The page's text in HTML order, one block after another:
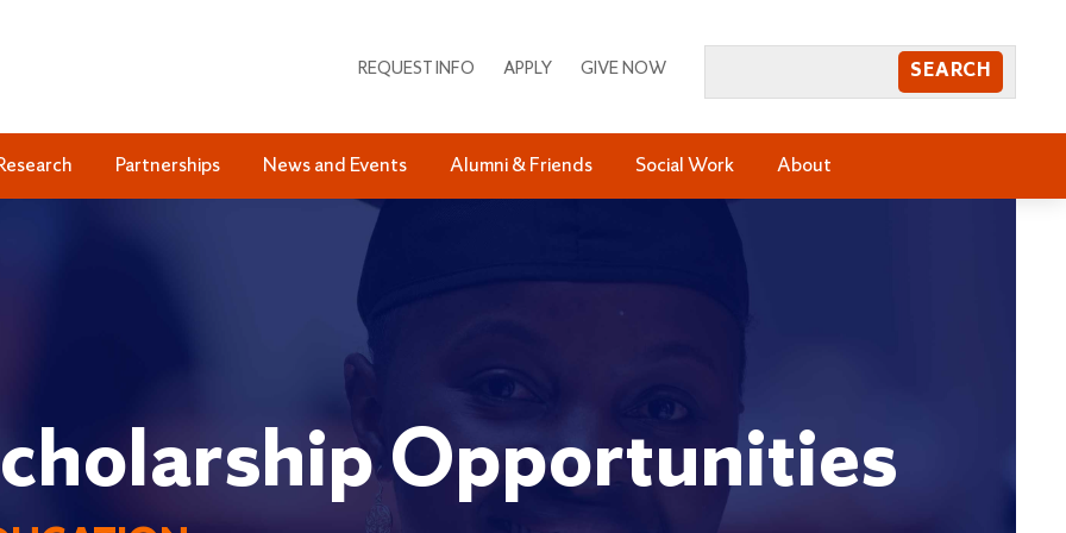
REQUEST INFO APPLY GIVE NOW
Partnerships News and Events Alumni & Friends Social Work About
Opportunities